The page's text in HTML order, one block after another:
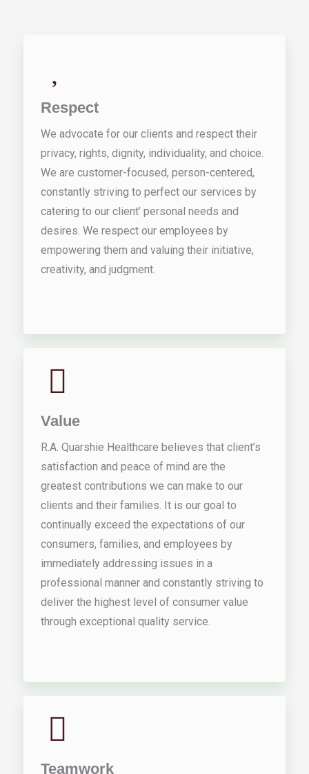
Respect
We advocate for our clients and respect their
privacy, rights, dignity, individuality, and choice.
We are customer-focused, person-centered,
constantly striving to perfect our services by
catering to our client’ personal needs and
desires. We respect our employees by
empowering them and valuing their initiative,
creativity, and judgment.
Value
R.A. Quarshie Healthcare believes that client’s
satisfaction and peace of mind are the
greatest contributions we can make to our
clients and their families. It is our goal to
continually exceed the expectations of our
consumers, families, and employees by
immediately addressing issues in a
professional manner and constantly striving to
deliver the highest level of consumer value
through exceptional quality service.
Teamwork